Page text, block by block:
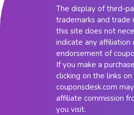
The display of third-
trademarks and trade
this site does not
indicate any affiliation
endorsement of
If you make a
clicking on the links
couponsdesk.com
affiliate commission
you visit.